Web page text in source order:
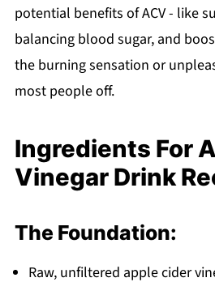
potential benefits of ACV - like
balancing blood sugar, and
the burning sensation or
most people off.
Ingredients For
Vinegar Drink
The Foundation:
Raw, unfiltered apple cider